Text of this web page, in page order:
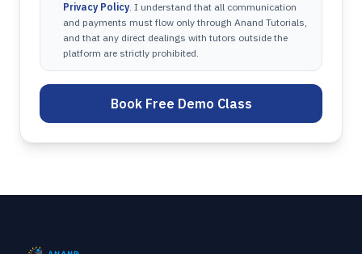
Privacy Policy. I understand that all communication
and payments must flow only through Anand Tutorials,
and that any direct dealings with tutors outside the
platform are strictly prohibited.
Book Free Demo Class